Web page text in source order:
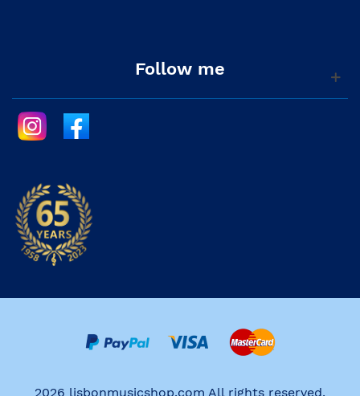
Follow me
2026 lisbonmusicshop.com All rights reserved.